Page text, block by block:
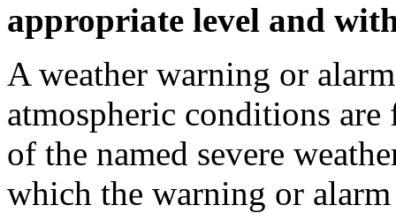
appropriate level and
A weather warning or
atmospheric conditions
of the named severe
which the warning or